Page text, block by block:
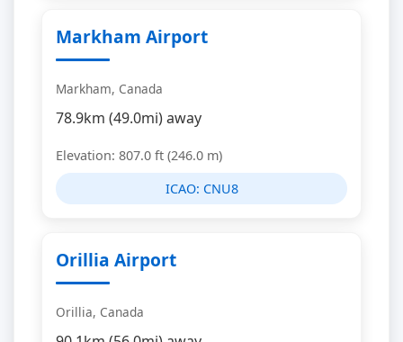
Markham Airport
Markham, Canada
78.9km (49.0mi) away
Elevation: 807.0 ft (246.0 m)
ICAO: CNU8
Orillia Airport
Orillia, Canada